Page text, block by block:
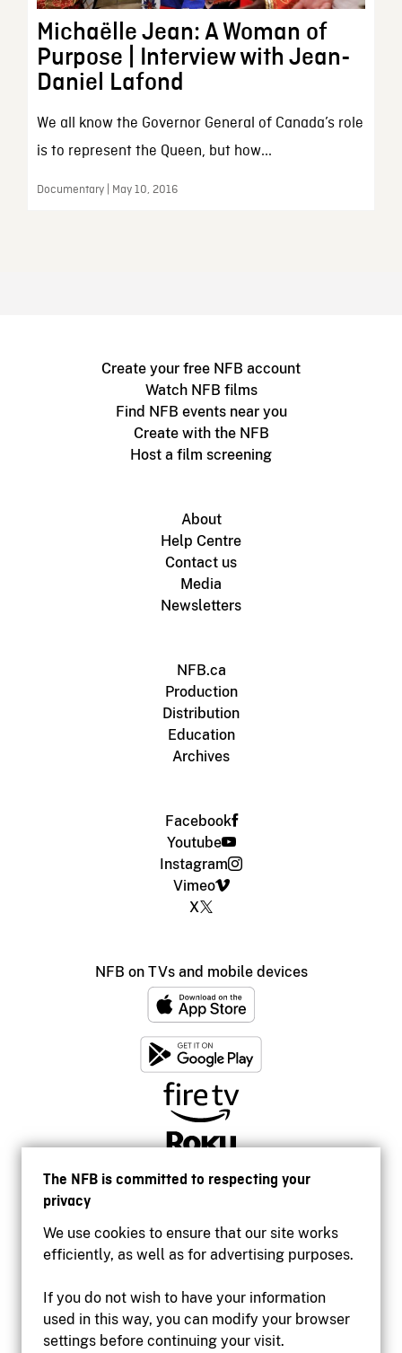
The NFB is committed to respecting your
privacy
We use cookies to ensure that our site works
efficiently, as well as for advertising purposes.
If you do not wish to have your information
used in this way, you can modify your browser
settings before continuing your visit.
Michaëlle Jean: A Woman of
Purpose | Interview with Jean-
Daniel Lafond
We all know the Governor General of Canada’s role
is to represent the Queen, but how...
Documentary | May 10, 2016
Create your free NFB account
Watch NFB films
Find NFB events near you
Create with the NFB
Host a film screening
About
Help Centre
Contact us
Media
Newsletters
NFB.ca
Production
Distribution
Education
Archives
Facebook
Youtube
Instagram
Vimeo
X
NFB on TVs and mobile devices
Accessibility
Institutional website